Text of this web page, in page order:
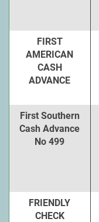
FIRST
AMERICAN
CASH
ADVANCE
First Southern
Cash Advance
No 499
FRIENDLY
CHECK